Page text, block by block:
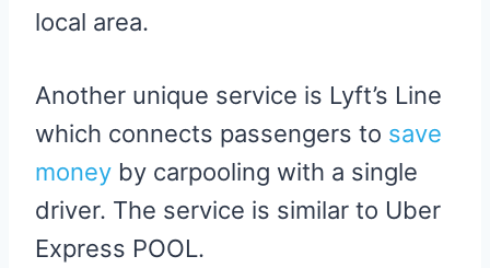
local area.
Another unique service is Lyft’s Line
which connects passengers to save
money by carpooling with a single
driver. The service is similar to Uber
Express POOL.